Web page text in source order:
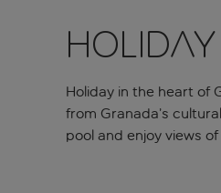
Holiday in the heart of
from Granada’s
pool and enjoy views